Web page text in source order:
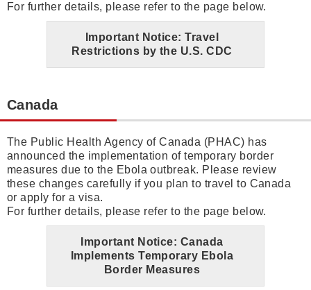
For further details, please refer to the page below.
Important Notice: Travel
Restrictions by the U.S. CDC
Canada
The Public Health Agency of Canada (PHAC) has
announced the implementation of temporary border
measures due to the Ebola outbreak. Please review
these changes carefully if you plan to travel to Canada
or apply for a visa.
For further details, please refer to the page below.
Important Notice: Canada
Implements Temporary Ebola
Border Measures